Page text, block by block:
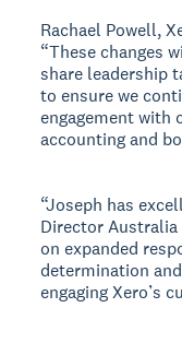
Rachael Powell,
“These changes
share leadership
to ensure we
engagement with
accounting and
“Joseph has
Director Australia
on expanded
determination
engaging Xero’s